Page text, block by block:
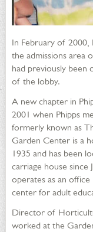
In February of
the admissions area
had previously been
of the lobby.
A new chapter in
2001 when Phipps
formerly known as
Garden Center is a
1935 and has been
carriage house since
operates as an office
center for adult
Director of
worked at the